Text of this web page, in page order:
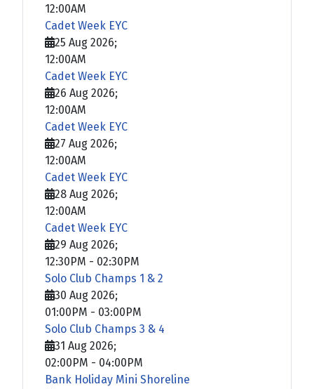
12:00AM
Cadet Week EYC
25 Aug 2026;
12:00AM
Cadet Week EYC
26 Aug 2026;
12:00AM
Cadet Week EYC
27 Aug 2026;
12:00AM
Cadet Week EYC
28 Aug 2026;
12:00AM
Cadet Week EYC
29 Aug 2026;
12:30PM - 02:30PM
Solo Club Champs 1 & 2
30 Aug 2026;
01:00PM - 03:00PM
Solo Club Champs 3 & 4
31 Aug 2026;
02:00PM - 04:00PM
Bank Holiday Mini Shoreline